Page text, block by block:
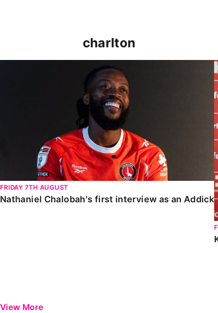
charlton
FRIDAY 7TH AUGUST
Nathaniel Chalobah's first interview as an Addick
View More